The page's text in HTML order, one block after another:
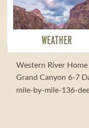
WEATHER
Western River Home
Grand Canyon 6-7
mile-by-mile-136-